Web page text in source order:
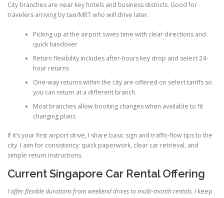
City branches are near key hotels and business districts. Good for
travelers arriving by taxi/MRT who will drive later.
Picking up at the airport saves time with clear directions and
quick handover
Return flexibility includes after-hours key drop and select 24-
hour returns
One-way returns within the city are offered on select tariffs so
you can return at a different branch
Most branches allow booking changes when available to fit
changing plans
If it’s your first airport drive, I share basic sign and traffic-flow tips to the
city. I aim for consistency: quick paperwork, clear car retrieval, and
simple return instructions.
Current Singapore Car Rental Offering
I offer flexible durations from weekend drives to multi-month rentals. I keep